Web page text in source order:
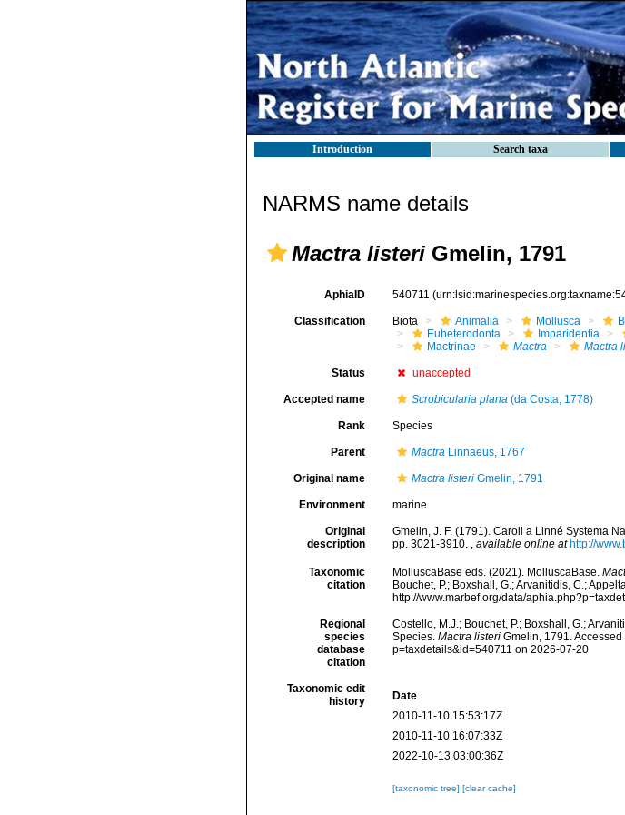
Introduction Search taxa
NARMS name details
Mactra listeri Gmelin, 1791
AphiaID 540711
Classification Biota Animalia Mollusca
Euheterodonta
Imparidentia
Mactrinae
Mactra Mactra
Status unaccepted
Accepted name Scrobicularia plana(da Costa, 1778)
Rank Species
Parent MactraLinnaeus, 1767
Original name Mactra listeriGmelin, 1791
Environment marine
Original
description
Gmelin, J. F. (1791). Caroli a Linné Systema
pp. 3021-3910. , available online at http://
Taxonomic
citation
MolluscaBase eds. (2021). MolluscaBase.
Bouchet, P.; Boxshall, G.; Arvanitidis, C.;
http://www.marbef.org/data/
Regional
species
database
citation
Costello, M.J.; Bouchet, P.; Boxshall, G.;
Species. Mactra listeriGmelin, 1791. Accessed
p=taxdetails&id=540711 on 2026-07-20
Taxonomic edit
history
Date
2010-11-10 15:53:17Z
2010-11-10 16:07:33Z
2022-10-13 03:00:36Z
[taxonomic tree] [clear cache]